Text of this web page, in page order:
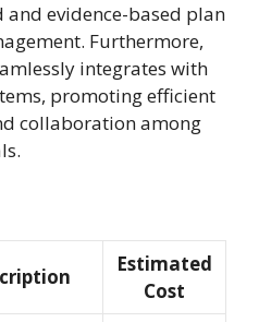
and evidence-based plan
Furthermore,
integrates with
promoting efficient
collaboration among
Estimated
Cost